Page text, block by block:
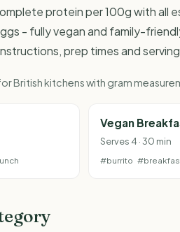
protein per 100g with all
- fully vegan and family-
prep times and
British kitchens with gram
Vegan
Serves 4 · 30 min
#burrito